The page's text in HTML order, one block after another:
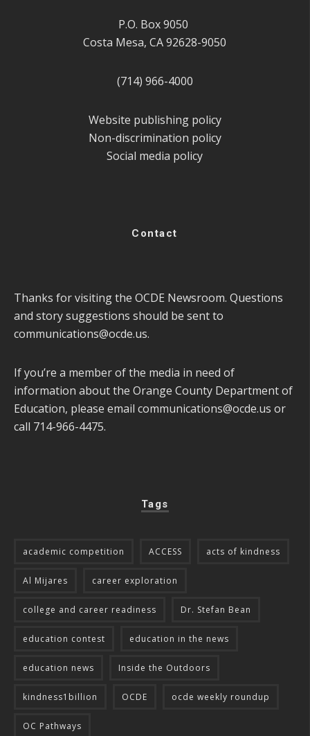
P.O. Box 9050
Costa Mesa, CA 92628-9050
(714) 966-4000
Website publishing policy
Non-discrimination policy
Social media policy
Contact
Thanks for visiting the OCDE Newsroom. Questions
and story suggestions should be sent to
communications@ocde.us.
If you’re a member of the media in need of
information about the Orange County Department of
Education, please email communications@ocde.us or
call 714-966-4475.
Tags
academic competition ACCESS acts of kindness
Al Mijares career exploration
college and career readiness Dr. Stefan Bean
education contest education in the news
education news Inside the Outdoors
kindness1billion OCDE ocde weekly roundup
OC Pathways